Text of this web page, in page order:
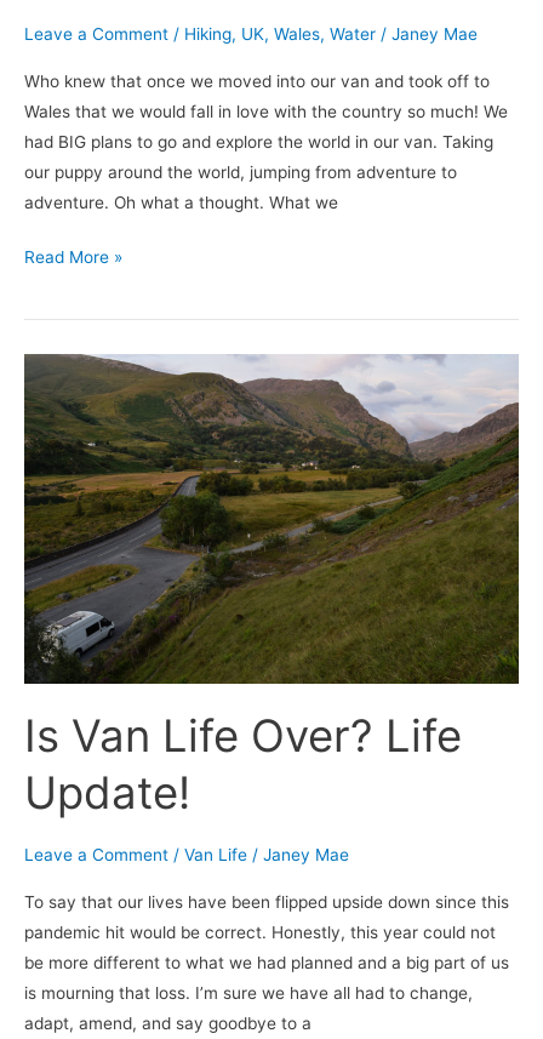
Leave a Comment / Hiking, UK, Wales, Water / Janey Mae
Who knew that once we moved into our van and took off to
Wales that we would fall in love with the country so much! We
had BIG plans to go and explore the world in our van. Taking
our puppy around the world, jumping from adventure to
adventure. Oh what a thought. What we
Read More »
Is Van Life Over? Life
Update!
Leave a Comment / Van Life / Janey Mae
To say that our lives have been flipped upside down since this
pandemic hit would be correct. Honestly, this year could not
be more different to what we had planned and a big part of us
is mourning that loss. I’m sure we have all had to change,
adapt, amend, and say goodbye to a
Van
Life
Over?
Life
Update!